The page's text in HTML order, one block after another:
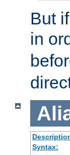
But
in
Syntax: